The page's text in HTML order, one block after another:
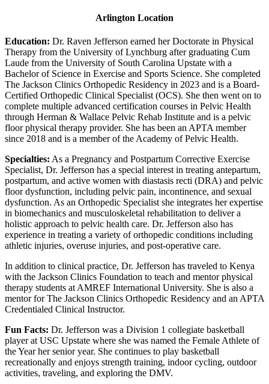
Arlington Location
Education: Dr. Raven Jefferson earned her Doctorate in Physical
Therapy from the University of Lynchburg after graduating Cum
Laude from the University of South Carolina Upstate with a
Bachelor of Science in Exercise and Sports Science. She completed
The Jackson Clinics Orthopedic Residency in 2023 and is a Board-
Certified Orthopedic Clinical Specialist (OCS). She then went on to
complete multiple advanced certification courses in Pelvic Health
through Herman & Wallace Pelvic Rehab Institute and is a pelvic
floor physical therapy provider. She has been an APTA member
since 2018 and is a member of the Academy of Pelvic Health.
Specialties: As a Pregnancy and Postpartum Corrective Exercise
Specialist, Dr. Jefferson has a special interest in treating antepartum,
postpartum, and active women with diastasis recti (DRA) and pelvic
floor dysfunction, including pelvic pain, incontinence, and sexual
dysfunction. As an Orthopedic Specialist she integrates her expertise
in biomechanics and musculoskeletal rehabilitation to deliver a
holistic approach to pelvic health care. Dr. Jefferson also has
experience in treating a variety of orthopedic conditions including
athletic injuries, overuse injuries, and post-operative care.
In addition to clinical practice, Dr. Jefferson has traveled to Kenya
with the Jackson Clinics Foundation to teach and mentor physical
therapy students at AMREF International University. She is also a
mentor for The Jackson Clinics Orthopedic Residency and an APTA
Credentialed Clinical Instructor.
Fun Facts: Dr. Jefferson was a Division 1 collegiate basketball
player at USC Upstate where she was named the Female Athlete of
the Year her senior year. She continues to play basketball
recreationally and enjoys strength training, indoor cycling, outdoor
activities, traveling, and exploring the DMV.